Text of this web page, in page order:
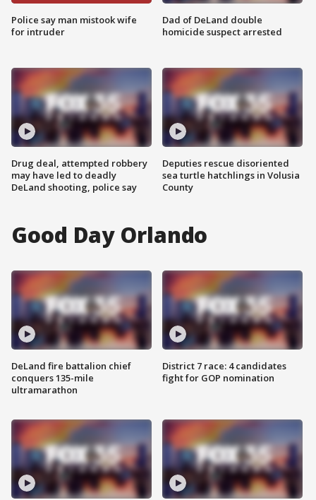
Police say man mistook wife
for intruder
Drug deal, attempted robbery
may have led to deadly
DeLand shooting, police say
Dad of DeLand double
homicide suspect arrested
Deputies rescue disoriented
sea turtle hatchlings in Volusia
County
Good Day Orlando
DeLand fire battalion chief
conquers 135-mile
ultramarathon
District 7 race: 4 candidates
fight for GOP nomination